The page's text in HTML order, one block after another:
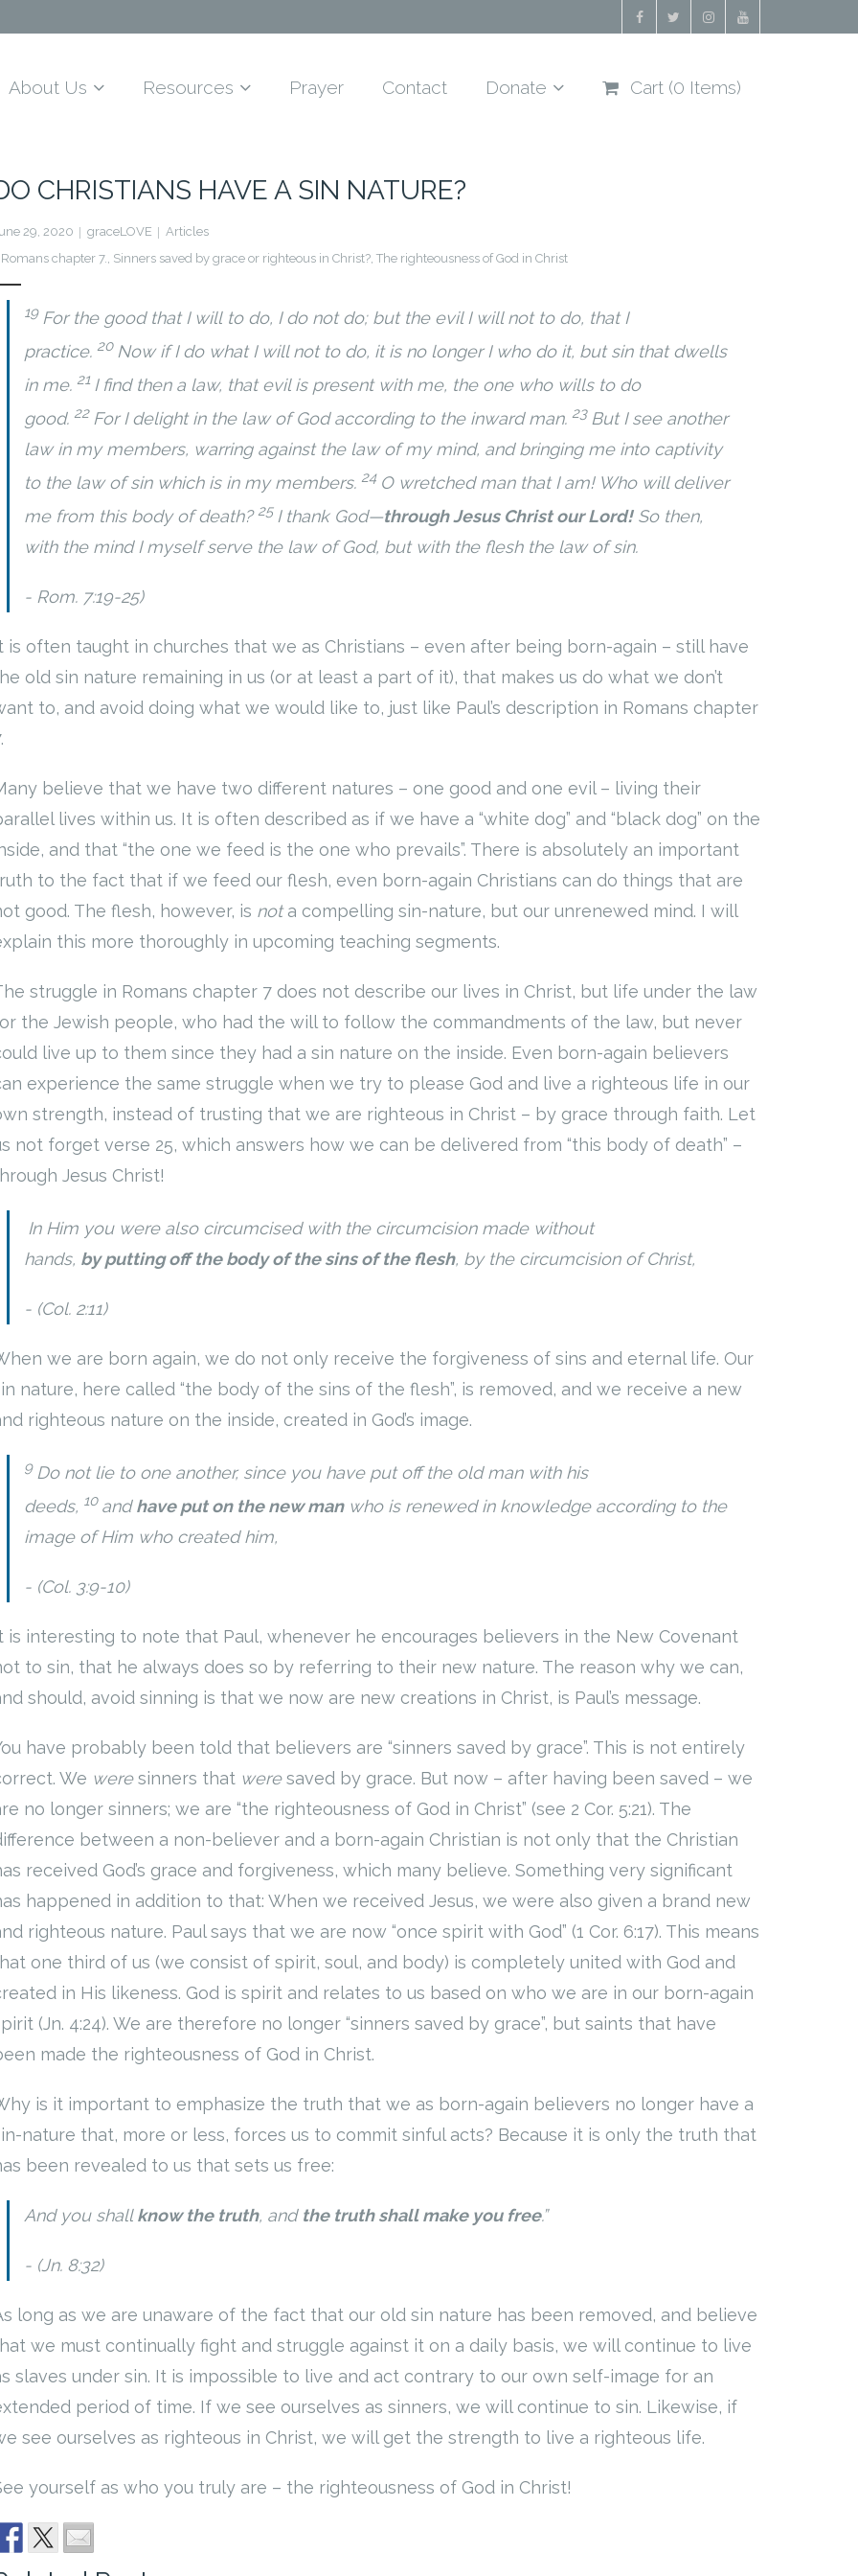
About Us Resources Prayer Contact Donate Cart (0 Items)
CHRISTIANS HAVE A SIN NATURE?
29, 2020 graceLOVE
Articles
Romans chapter 7., Sinners saved by grace or righteous in Christ?, The righteousness of God in Christ
19 For the good that I will to do, I do not do; but the evil I will not to do, that I
practice. 20 Now if I do what I will not to do, it is no longer I who do it, but sin that dwells
in me. 21 I find then a law, that evil is present with me, the one who wills to do
good. 22 For I delight in the law of God according to the inward man. 23 But I see another
law in my members, warring against the law of my mind, and bringing me into captivity
to the law of sin which is in my members. 24 O wretched man that I am! Who will deliver
me from this body of death? 25 I thank God—through Jesus Christ our Lord!So then,
with the mind I myself serve the law of God, but with the flesh the law of sin.
Rom. 7:19-25)
is often taught in churches that we as Christians – even after being born-again – still have
old sin nature remaining in us (or at least a part of it), that makes us do what we don’t
to, and avoid doing what we would like to, just like Paul’s description in Romans chapter
believe that we have two different natures – one good and one evil – living their
lives within us. It is often described as if we have a “white dog” and “black dog” on the
and that “the one we feed is the one who prevails”. There is absolutely an important
to the fact that if we feed our flesh, even born-again Christians can do things that are
good. The flesh, however, is nota compelling sin-nature, but our unrenewed mind. I will
this more thoroughly in upcoming teaching segments.
struggle in Romans chapter 7 does not describe our lives in Christ, but life under the law
the Jewish people, who had the will to follow the commandments of the law, but never
live up to them since they had a sin nature on the inside. Even born-again believers
experience the same struggle when we try to please God and live a righteous life in our
strength, instead of trusting that we are righteous in Christ – by grace through faith. Let
not forget verse 25, which answers how we can be delivered from “this body of death” –
Jesus Christ!
In Him you were also circumcised with the circumcision made without
hands, by putting off the body of the sins of the flesh, by the circumcision of Christ,
(Col. 2:11)
we are born again, we do not only receive the forgiveness of sins and eternal life. Our
nature, here called “the body of the sins of the flesh”, is removed, and we receive a new
righteous nature on the inside, created in God’s image.
9 Do not lie to one another, since you have put off the old man with his
deeds, 10 andhave put on the new manwho is renewed in knowledge according to the
image of Him who created him,
(Col. 3:9-10)
is interesting to note that Paul, whenever he encourages believers in the New Covenant
to sin, that he always does so by referring to their new nature. The reason why we can,
should, avoid sinning is that we now are new creations in Christ, is Paul’s message.
have probably been told that believers are “sinners saved by grace”. This is not entirely
We weresinners that weresaved by grace. But now – after having been saved – we
no longer sinners; we are “the righteousness of God in Christ” (see 2 Cor. 5:21). The
between a non-believer and a born-again Christian is not only that the Christian
received God’s grace and forgiveness, which many believe. Something very significant
happened in addition to that: When we received Jesus, we were also given a brand new
righteous nature. Paul says that we are now “once spirit with God” (1 Cor. 6:17). This means
one third of us (we consist of spirit, soul, and body) is completely united with God and
in His likeness. God is spirit and relates to us based on who we are in our born-again
(Jn. 4:24). We are therefore no longer “sinners saved by grace”, but saints that have
made the righteousness of God in Christ.
is it important to emphasize the truth that we as born-again believers no longer have a
nature that, more or less, forces us to commit sinful acts? Because it is only the truth that
been revealed to us that sets us free:
And you shallknow the truth, and the truth shall make you free.”
(Jn. 8:32)
long as we are unaware of the fact that our old sin nature has been removed, and believe
we must continually fight and struggle against it on a daily basis, we will continue to live
slaves under sin. It is impossible to live and act contrary to our own self-image for an
period of time. If we see ourselves as sinners, we will continue to sin. Likewise, if
see ourselves as righteous in Christ, we will get the strength to live a righteous life.
yourself as who you truly are – the righteousness of God in Christ!